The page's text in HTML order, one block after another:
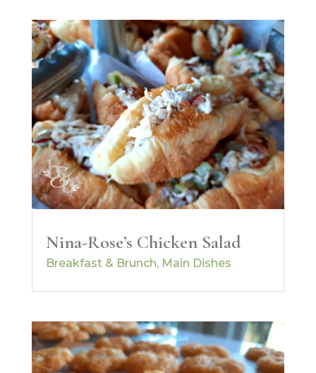
Nina-Rose’s Chicken Salad
Breakfast & Brunch, Main Dishes